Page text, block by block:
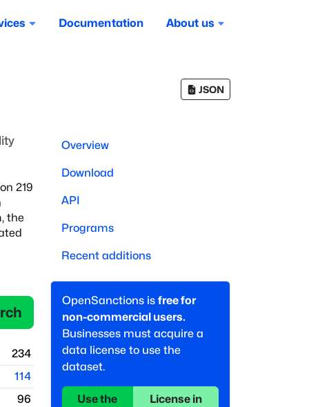
Documentation About us
JSON
219
the
234
114
96
Overview
Download
API
Programs
Recent additions
OpenSanctions is free for
non-commercial users.
Businesses must acquire a
data license to use the
dataset.
Use the
License in